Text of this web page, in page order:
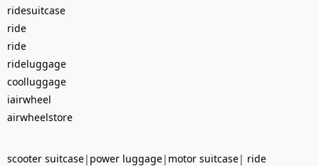
ridesuitcase
ride
ride
rideluggage
coolluggage
iairwheel
airwheelstore
scooter suitcase| power luggage| motor suitcase| ride